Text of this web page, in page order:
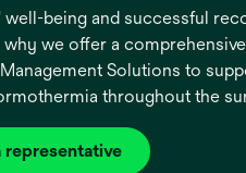
well-being and successful
why we offer a
Solutions to
throughout the
representative